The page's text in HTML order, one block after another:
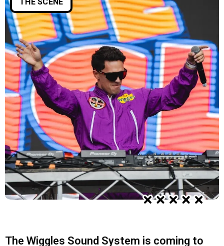
The Wiggles Sound System is coming to